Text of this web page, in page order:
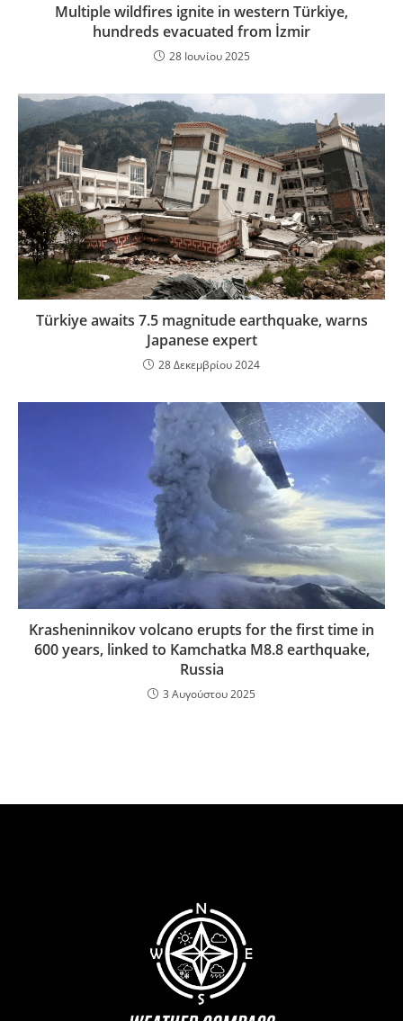
Multiple wildfires ignite in western Türkiye,
hundreds evacuated from İzmir
28 Ιουνίου 2025
Türkiye awaits 7.5 magnitude earthquake, warns
Japanese expert
28 Δεκεμβρίου 2024
Krasheninnikov volcano erupts for the first time in
600 years, linked to Kamchatka M8.8 earthquake,
Russia
3 Αυγούστου 2025